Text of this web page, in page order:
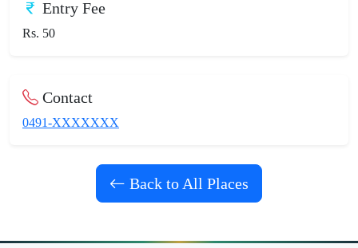
Entry Fee
Rs. 50
Contact
0491-XXXXXXX
Back to All Places